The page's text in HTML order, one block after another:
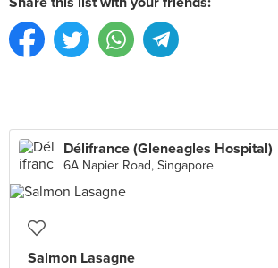
Délifrance (Gleneagles Hospital)
6A Napier Road, Singapore
Salmon Lasagne